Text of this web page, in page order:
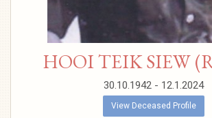
HOOI TEIK SIEW
30.10.1942 - 12.1.2024
View Deceased Profile